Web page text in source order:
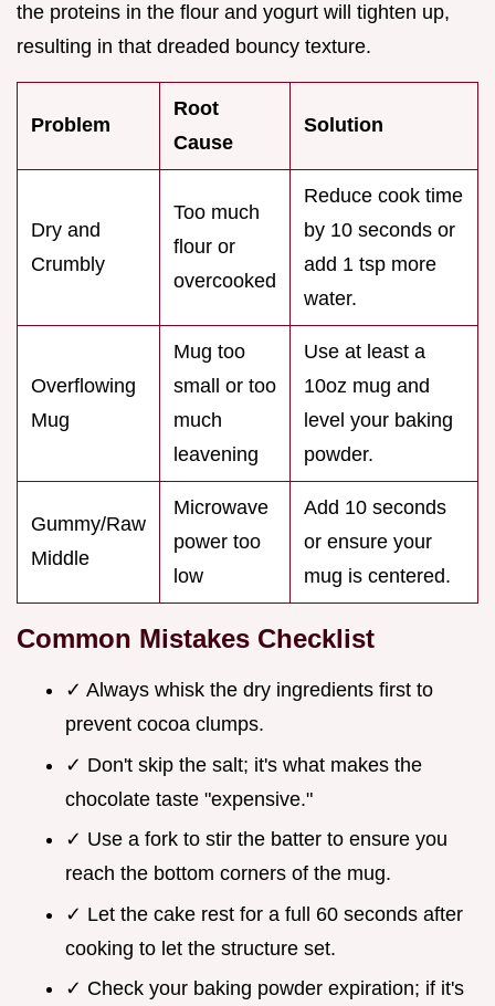
the proteins in the flour and yogurt will tighten up,
resulting in that dreaded bouncy texture.
Problem
Root
Cause
Solution
Dry and
Crumbly
Too much
flour or
overcooked
Reduce cook time
by 10 seconds or
add 1 tsp more
water.
Overflowing
Mug
Mug too
small or too
much
leavening
Use at least a
10oz mug and
level your baking
powder.
Gummy/Raw
Middle
Microwave
power too
low
Add 10 seconds
or ensure your
mug is centered.
Common Mistakes Checklist
✓ Always whisk the dry ingredients first to
prevent cocoa clumps.
✓ Don't skip the salt; it's what makes the
chocolate taste "expensive."
✓ Use a fork to stir the batter to ensure you
reach the bottom corners of the mug.
✓ Let the cake rest for a full 60 seconds after
cooking to let the structure set.
✓ Check your baking powder expiration; if it's